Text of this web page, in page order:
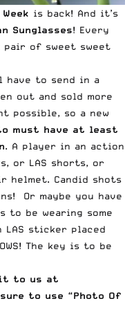
is back! And it’s
Sunglasses! Every
pair of sweet sweet
have to send in a
out and sold more
possible, so a new
must have at least
. A player in an action
, or LAS shorts, or
helmet. Candid shots
Or maybe you have
to be wearing some
LAS sticker placed
The key is to be
it to us at
sure to use “Photo Of